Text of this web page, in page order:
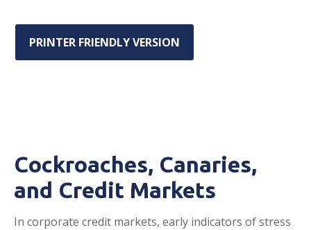
PRINTER FRIENDLY VERSION
Cockroaches, Canaries,
and Credit Markets
In corporate credit markets, early indicators of stress